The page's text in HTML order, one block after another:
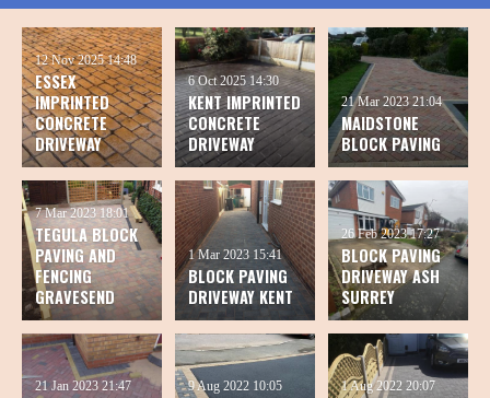
ESSEX
IMPRINTED
CONCRETE
DRIVEWAY
12 Nov 2025 14:48
KENT IMPRINTED
CONCRETE
DRIVEWAY
6 Oct 2025 14:30
MAIDSTONE
BLOCK PAVING
21 Mar 2023 21:04
TEGULA BLOCK
PAVING AND
FENCING
GRAVESEND
7 Mar 2023 18:01
BLOCK PAVING
DRIVEWAY KENT
1 Mar 2023 15:41
BLOCK PAVING
DRIVEWAY ASH
SURREY
26 Feb 2023 17:27
21 Jan 2023 21:47 9 Aug 2022 10:05 1 Aug 2022 20:07